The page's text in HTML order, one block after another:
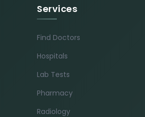
Services
Find Doctors
Hospitals
Lab Tests
Pharmacy
Radiology